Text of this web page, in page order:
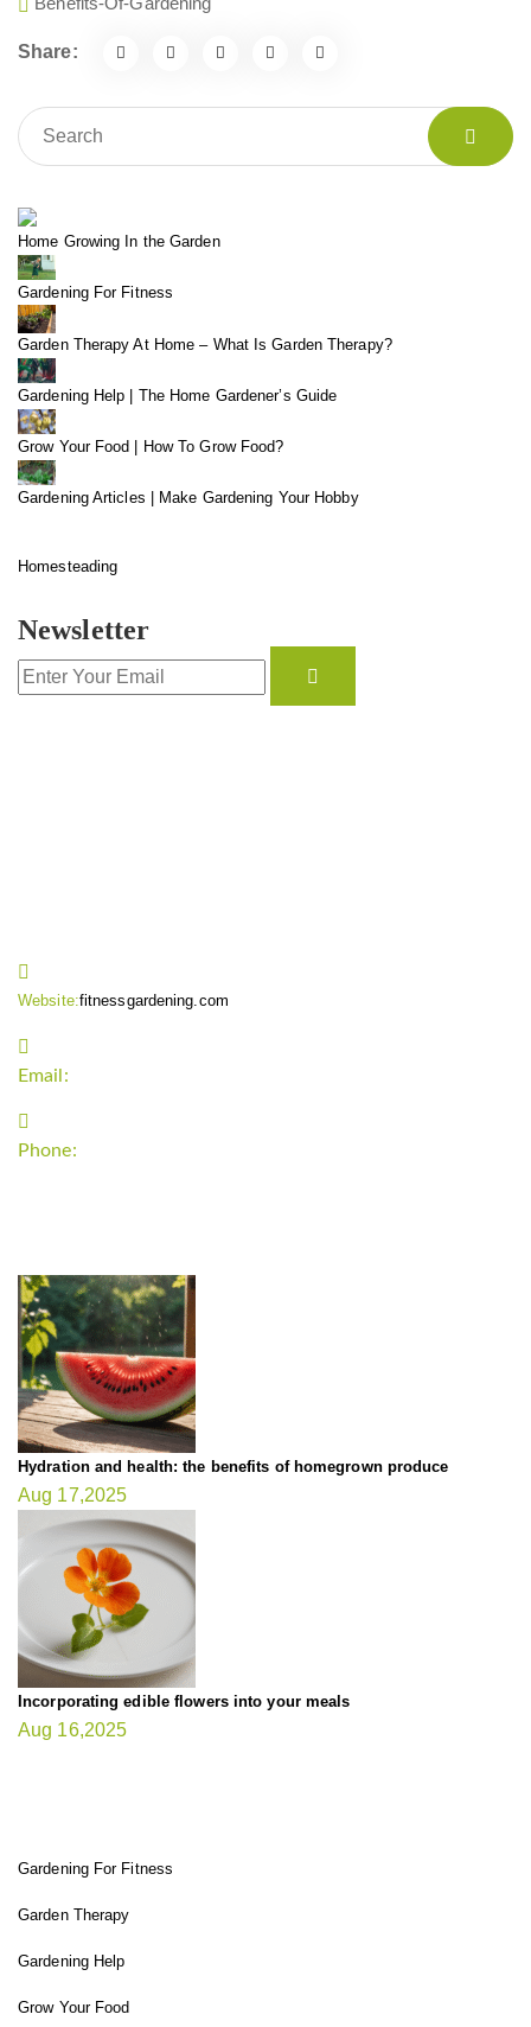
Share:
Home Growing In the Garden
Gardening For Fitness
Garden Therapy At Home – What Is Garden Therapy?
Gardening Help | The Home Gardener’s Guide
Grow Your Food | How To Grow Food?
Gardening Articles | Make Gardening Your Hobby
Homesteading
Newsletter
Website:fitnessgardening.com
Email:
Phone:
Hydration and health: the benefits of homegrown produce
Aug 17,2025
Incorporating edible flowers into your meals
Aug 16,2025
Gardening For Fitness
Garden Therapy
Gardening Help
Grow Your Food